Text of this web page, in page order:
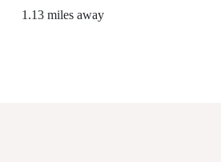
1.13 miles away